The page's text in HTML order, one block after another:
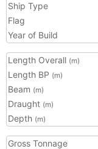
Ship Type
Flag
Year of Build
Length Overall (m)
Length BP (m)
Beam (m)
Draught (m)
Depth (m)
Gross Tonnage